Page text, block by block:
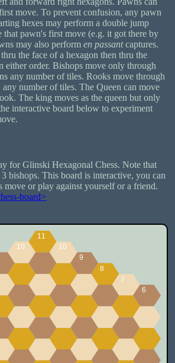
move. To prevent confusion, any pawn
hexes may perform a double jump
pawn's first move (e.g. it got there by
may also performen passantcaptures.
the face of a hexagon then thru the
either order. Bishops move only through
any number of tiles. Rooks move through
any number of tiles. The Queen can move
The king moves as the queen but only
interactive board below to experiment
for Glinski Hexagonal Chess. Note that
bishops. This board is interactive, you can
move or play against yourself or a friend.
board>